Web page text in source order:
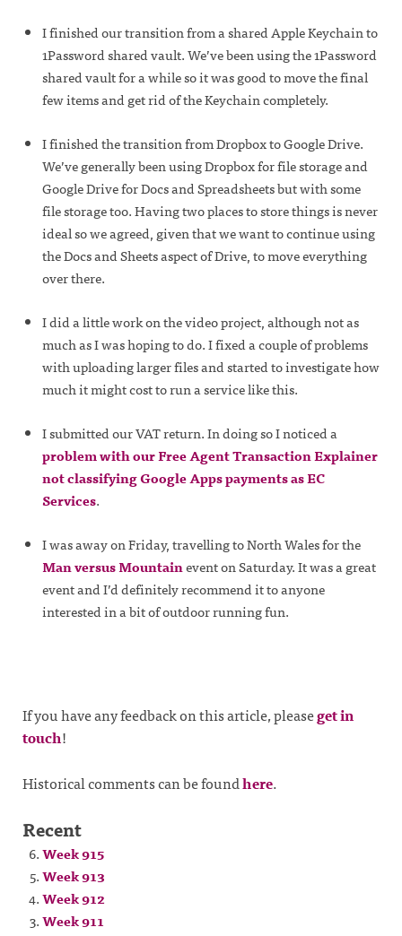
I finished our transition from a shared Apple Keychain to
1Password shared vault. We’ve been using the 1Password
shared vault for a while so it was good to move the final
few items and get rid of the Keychain completely.
I finished the transition from Dropbox to Google Drive.
We’ve generally been using Dropbox for file storage and
Google Drive for Docs and Spreadsheets but with some
file storage too. Having two places to store things is never
ideal so we agreed, given that we want to continue using
the Docs and Sheets aspect of Drive, to move everything
over there.
I did a little work on the video project, although not as
much as I was hoping to do. I fixed a couple of problems
with uploading larger files and started to investigate how
much it might cost to run a service like this.
I submitted our VAT return. In doing so I noticed a
problem with our Free Agent Transaction Explainer
not classifying Google Apps payments as EC
Services.
I was away on Friday, travelling to North Wales for the
Man versus Mountainevent on Saturday. It was a great
event and I’d definitely recommend it to anyone
interested in a bit of outdoor running fun.
If you have any feedback on this article, pleaseget in
touch!
Historical comments can be foundhere.
Recent
Week 915
Week 913
Week 912
Week 911